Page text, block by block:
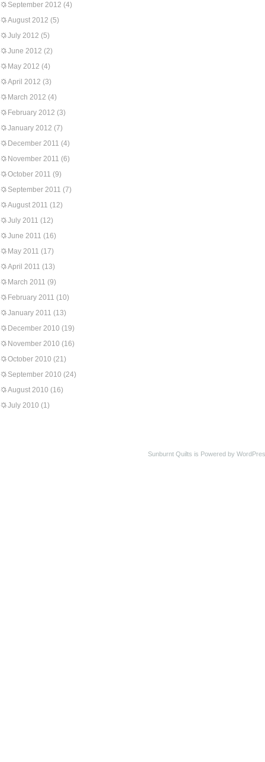
September 2012 (4)
August 2012 (5)
July 2012 (5)
June 2012 (2)
May 2012 (4)
April 2012 (3)
March 2012 (4)
February 2012 (3)
January 2012 (7)
December 2011 (4)
November 2011 (6)
October 2011 (9)
September 2011 (7)
August 2011 (12)
July 2011 (12)
June 2011 (16)
May 2011 (17)
April 2011 (13)
March 2011 (9)
February 2011 (10)
January 2011 (13)
December 2010 (19)
November 2010 (16)
October 2010 (21)
September 2010 (24)
August 2010 (16)
July 2010 (1)
Sunburnt Quilts is Powered by